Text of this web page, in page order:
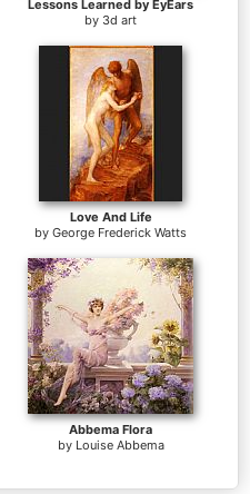
Lessons Learned by EyEars
by 3d art
Love And Life
by George Frederick Watts
Abbema Flora
by Louise Abbema